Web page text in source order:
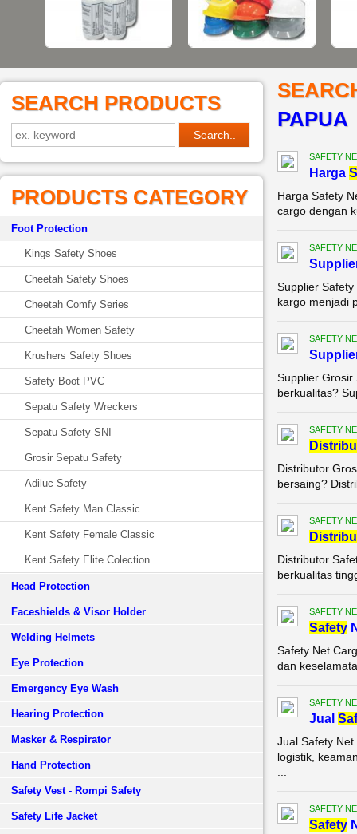
SEARCH PRODUCTS
PRODUCTS CATEGORY
Foot Protection
Kings Safety Shoes
Cheetah Safety Shoes
Cheetah Comfy Series
Cheetah Women Safety
Krushers Safety Shoes
Safety Boot PVC
Sepatu Safety Wreckers
Sepatu Safety SNI
Grosir Sepatu Safety
Adiluc Safety
Kent Safety Man Classic
Kent Safety Female Classic
Kent Safety Elite Colection
Head Protection
Faceshields & Visor Holder
Welding Helmets
Eye Protection
Emergency Eye Wash
Hearing Protection
Masker & Respirator
Hand Protection
Safety Vest - Rompi Safety
Safety Life Jacket
PAPUA
SAFETY
Harga
Harga Safety
cargo dengan
SAFETY
Supplier
kargo menjadi
SAFETY
Supplier Grosir
berkualitas?
SAFETY
Di
Distributor
bersaing?
SAFETY
Di
Distributor
berkualitas
SAFETY
Safety
Safety Net
dan
SAFETY
Jual
Jual Safety
logistik,
SAFETY
Safety